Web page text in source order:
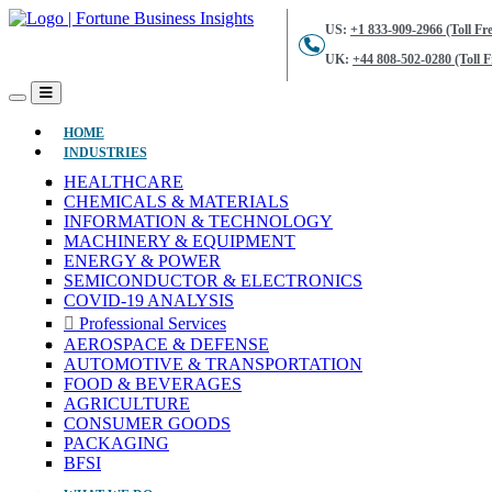
US: +1 833-909-2966 (Toll
UK: +44 808-502-0280 (Toll
HOME(CURRENT)
INDUSTRIES
HEALTHCARE
CHEMICALS & MATERIALS
INFORMATION & TECHNOLOGY
MACHINERY & EQUIPMENT
ENERGY & POWER
SEMICONDUCTOR & ELECTRONICS
COVID-19 ANALYSIS
Professional Services
AEROSPACE & DEFENSE
AUTOMOTIVE & TRANSPORTATION
FOOD & BEVERAGES
AGRICULTURE
CONSUMER GOODS
PACKAGING
BFSI